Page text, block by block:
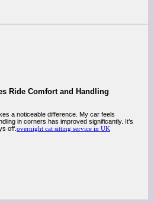
Ride Comfort and Handling
a noticeable difference. My car feels
in corners has improved significantly. It’s
off. overnight cat sitting service in UK